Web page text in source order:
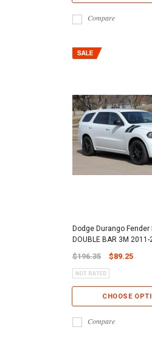
Compare
Dodge Durango Fender
DOUBLE BAR 3M 2011-
$196.35 $89.25
CHOOSE
Compare